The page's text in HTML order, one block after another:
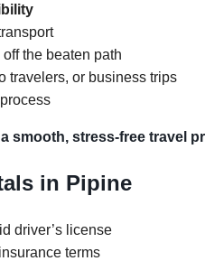
the beaten path
travelers, or business trips
smooth, stress-free travel
in Pipine
driver’s license
terms